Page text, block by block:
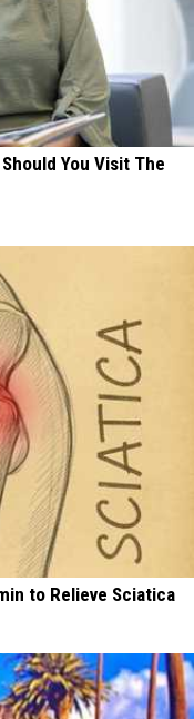
You Visit The
to Relieve Sciatica